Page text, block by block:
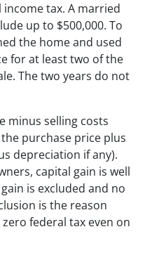
tax. A married
up to $500,000. To
the home and used
for at least two of the
The two years do not
minus selling costs
purchase price plus
depreciation if any).
capital gain is well
is excluded and no
is the reason
federal tax even on